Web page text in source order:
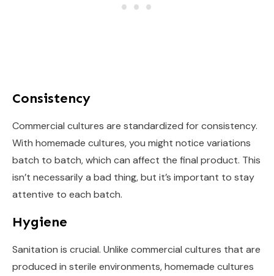
Consistency
Commercial cultures are standardized for consistency.
With homemade cultures, you might notice variations
batch to batch, which can affect the final product. This
isn’t necessarily a bad thing, but it’s important to stay
attentive to each batch.
Hygiene
Sanitation is crucial. Unlike commercial cultures that are
produced in sterile environments, homemade cultures